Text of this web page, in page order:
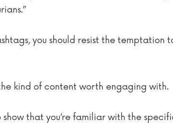
you should resist the temptation
kind of content worth engaging with.
that you’re familiar with the